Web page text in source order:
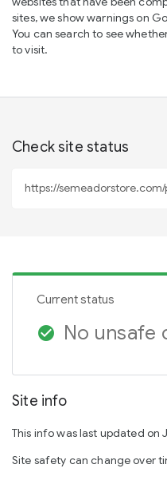
sites, we show warnings on
You can search to see
to visit.
Check site status
Current status
check_circle No unsafe
Site info
This info was last updated on
Site safety can change over